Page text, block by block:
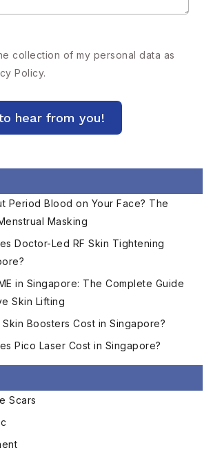
collection of my personal data as
Policy.
Period Blood on Your Face? The
Masking
Doctor-Led RF Skin Tightening
in Singapore: The Complete Guide
Skin Lifting
Boosters Cost in Singapore?
Pico Laser Cost in Singapore?
Scars